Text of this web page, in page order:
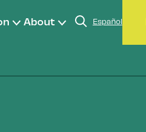
About Español
Join